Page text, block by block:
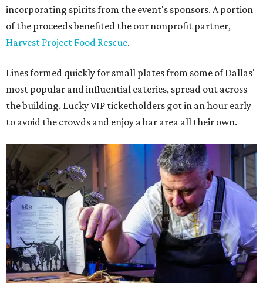
incorporating spirits from the event's sponsors. A portion
of the proceeds benefited the our nonprofit partner,
Harvest Project Food Rescue.
Lines formed quickly for small plates from some of Dallas'
most popular and influential eateries, spread out across
the building. Lucky VIP ticketholders got in an hour early
to avoid the crowds and enjoy a bar area all their own.